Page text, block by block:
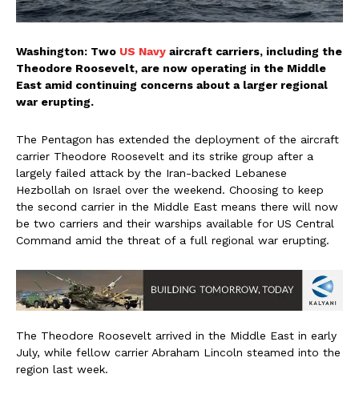
Washington: Two US Navy aircraft carriers, including the
Theodore Roosevelt, are now operating in the Middle
East amid continuing concerns about a larger regional
war erupting.
The Pentagon has extended the deployment of the aircraft
carrier Theodore Roosevelt and its strike group after a
largely failed attack by the Iran-backed Lebanese
Hezbollah on Israel over the weekend. Choosing to keep
the second carrier in the Middle East means there will now
be two carriers and their warships available for US Central
Command amid the threat of a full regional war erupting.
The Theodore Roosevelt arrived in the Middle East in early
July, while fellow carrier Abraham Lincoln steamed into the
region last week.